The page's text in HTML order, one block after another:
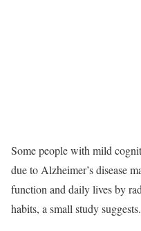
Some people with mild
due to Alzheimer’s disease
function and daily lives by
habits, a small study suggests.